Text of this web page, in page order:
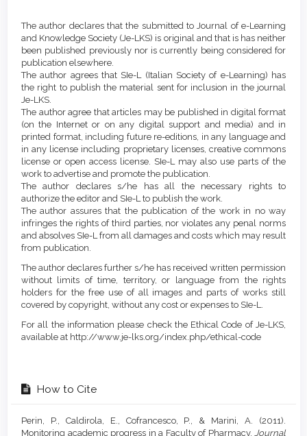
Details
The author declares that the submitted to Journal of e-Learning
and Knowledge Society (Je-LKS) is original and that is has neither
been published previously nor is currently being considered for
publication elsewhere.
The author agrees that SIe-L (Italian Society of e-Learning) has
the right to publish the material sent for inclusion in the journal
Je-LKS.
The author agree that articles may be published in digital format
(on the Internet or on any digital support and media) and in
printed format, including future re-editions, in any language and
in any license including proprietary licenses, creative commons
license or open access license. SIe-L may also use parts of the
work to advertise and promote the publication.
The author declares s/he has all the necessary rights to
authorize the editor and SIe-L to publish the work.
The author assures that the publication of the work in no way
infringes the rights of third parties, nor violates any penal norms
and absolves SIe-L from all damages and costs which may result
from publication.
The author declares further s/he has received written permission
without limits of time, territory, or language from the rights
holders for the free use of all images and parts of works still
covered by copyright, without any cost or expenses to SIe-L.
For all the information please check the Ethical Code of Je-LKS,
available at http://www.je-lks.org/index.php/ethical-code
How to Cite
Perin, P., Caldirola, E., Cofrancesco, P., & Marini, A. (2011).
Monitoring academic progress in a Faculty of Pharmacy. Journal